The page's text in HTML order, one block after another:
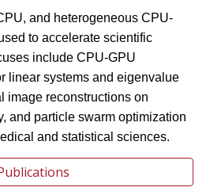
and heterogeneous CPU-
to accelerate scientific
include CPU-GPU
linear systems and eigenvalue
image reconstructions on
and particle swarm optimization
and statistical sciences.